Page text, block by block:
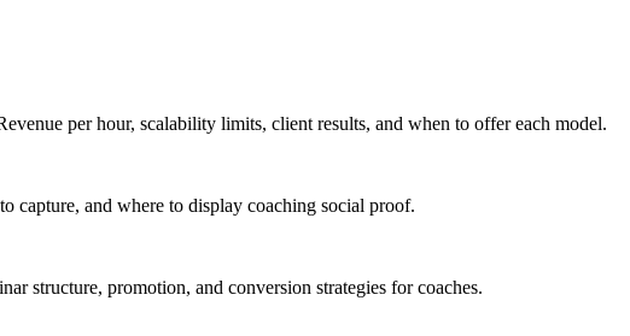
per hour, scalability limits, client results, and when to offer each model.
capture, and where to display coaching social proof.
structure, promotion, and conversion strategies for coaches.